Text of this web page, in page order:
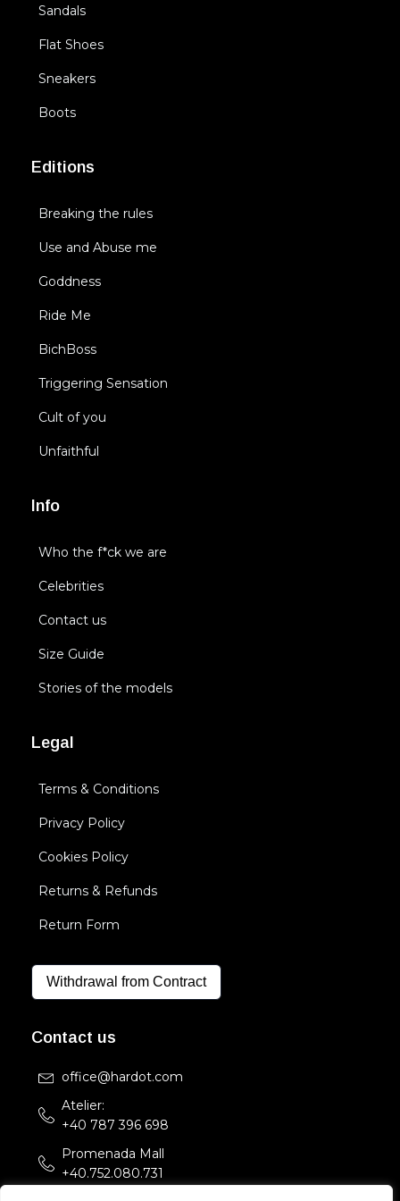
Sandals
Flat Shoes
Sneakers
Boots
Editions
Breaking the rules
Use and Abuse me
Goddness
Ride Me
BichBoss
Triggering Sensation
Cult of you
Unfaithful
Info
Who the f*ck we are
Celebrities
Contact us
Size Guide
Stories of the models
Legal
Terms & Conditions
Privacy Policy
Cookies Policy
Returns & Refunds
Return Form
Withdrawal from Contract
Contact us
office@hardot.com
Atelier:
+40 787 396 698
Promenada Mall
+40.752.080.731